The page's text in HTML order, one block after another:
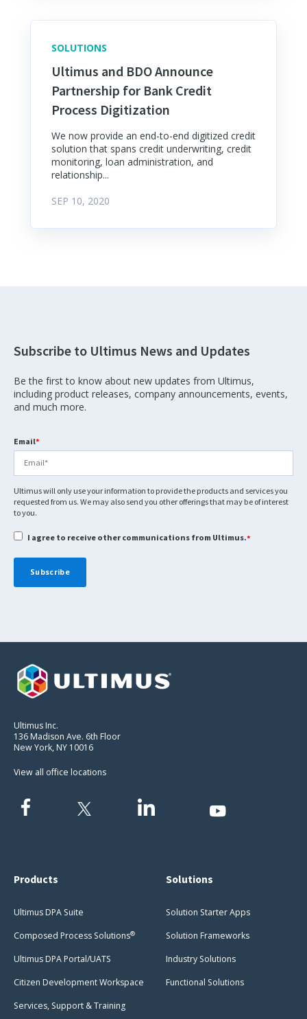
SOLUTIONS
Ultimus and BDO Announce
Partnership for Bank Credit
Process Digitization
We now provide an end-to-end digitized credit
solution that spans credit underwriting, credit
monitoring, loan administration, and
relationship...
SEP 10, 2020
Subscribe to Ultimus News and Updates
Be the first to know about new updates from Ultimus,
including product releases, company announcements, events,
and much more.
Email*
Ultimus will only use your information to provide the products and services you
requested from us. We may also send you other offerings that may be of interest
to you.
I agree to receive other communications from Ultimus.*
Ultimus Inc.
136 Madison Ave. 6th Floor
New York, NY 10016
View all office locations
Products
Ultimus DPA Suite
Composed Process Solutions®
Ultimus DPA Portal/UATS
Citizen Development Workspace
Services, Support & Training
Solutions
Solution Starter Apps
Solution Frameworks
Industry Solutions
Functional Solutions